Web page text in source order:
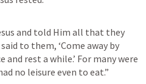
and told Him all that they
to them, ‘Come away by
rest a while.’ For many were
no leisure even to eat.”